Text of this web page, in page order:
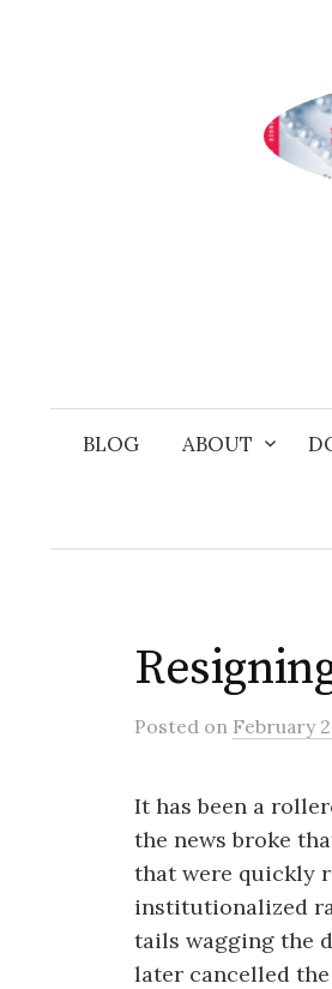
BLOG ABOUT
Posted on February
It has been a
the news broke
that were quickly
institutionalized
tails wagging the
later cancelled